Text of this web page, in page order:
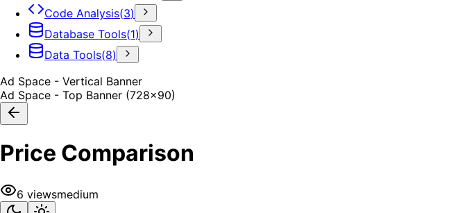
Code Analysis(3)
Database Tools(1)
Data Tools(8)
Ad Space - Vertical Banner
Ad Space - Top Banner (728x90)
Price Comparison
6 viewsmedium